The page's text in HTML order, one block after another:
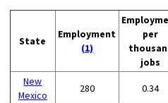
State
Employment
(1)
per
jobs
New
Mexico
280 0.34